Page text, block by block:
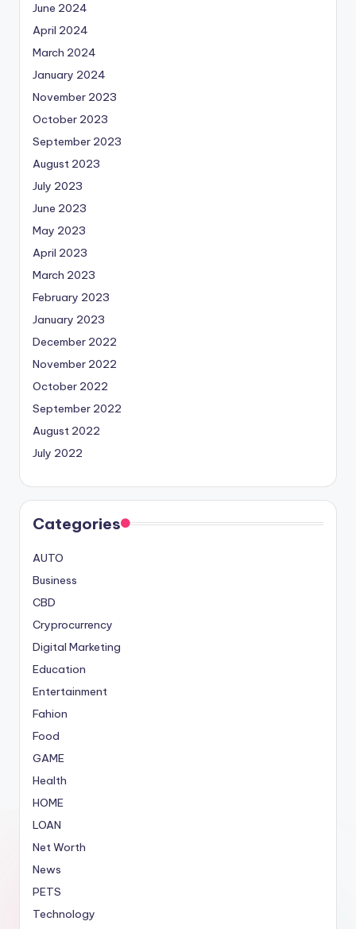
June 2024
April 2024
March 2024
January 2024
November 2023
October 2023
September 2023
August 2023
July 2023
June 2023
May 2023
April 2023
March 2023
February 2023
January 2023
December 2022
November 2022
October 2022
September 2022
August 2022
July 2022
Categories
AUTO
Business
CBD
Cryprocurrency
Digital Marketing
Education
Entertainment
Fahion
Food
GAME
Health
HOME
LOAN
Net Worth
News
PETS
Technology